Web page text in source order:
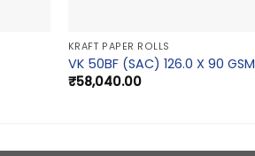
KRAFT PAPER ROLLS
VK 50BF (SAC) 126.0 X 90 GSM
₹58,040.00